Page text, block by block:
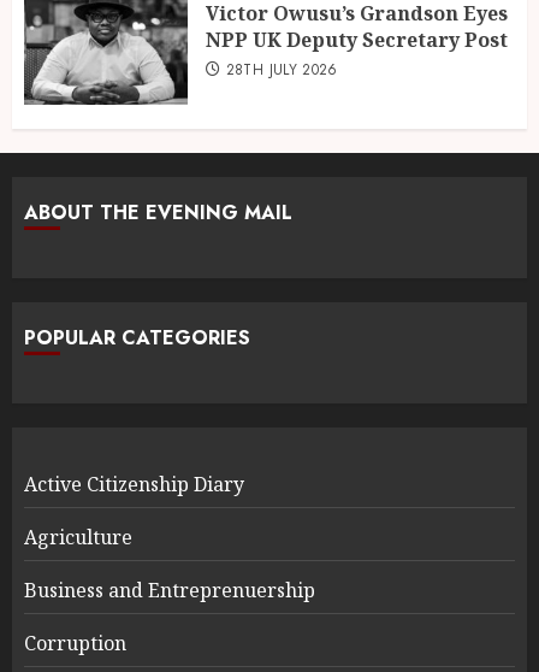
Victor Owusu’s Grandson Eyes
NPP UK Deputy Secretary Post
28TH JULY 2026
ABOUT THE EVENING MAIL
POPULAR CATEGORIES
Active Citizenship Diary
Agriculture
Business and Entreprenuership
Corruption